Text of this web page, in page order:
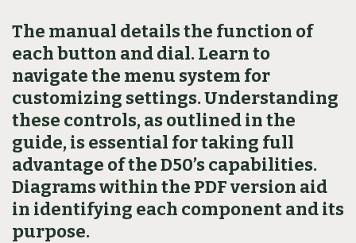
The manual details the function of
each button and dial. Learn to
navigate the menu system for
customizing settings. Understanding
these controls, as outlined in the
guide, is essential for taking full
advantage of the D50’s capabilities.
Diagrams within the PDF version aid
in identifying each component and its
purpose.